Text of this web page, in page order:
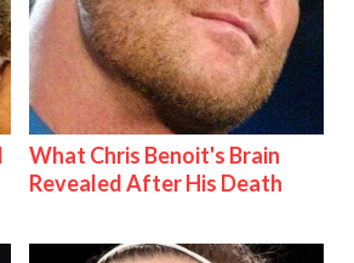
What Chris Benoit's Brain
Revealed After His Death